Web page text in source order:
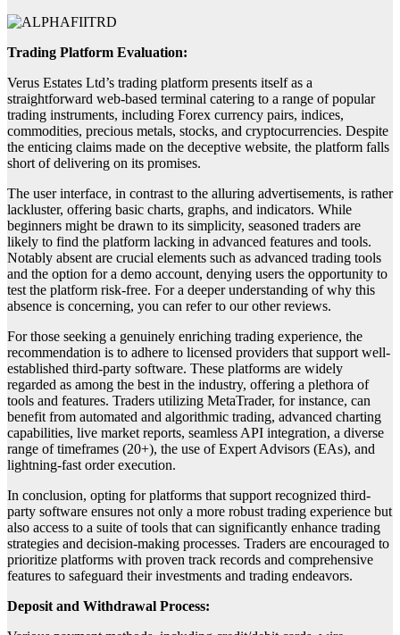
Trading Platform Evaluation:
Verus Estates Ltd’s trading platform presents itself as a
straightforward web-based terminal catering to a range of popular
trading instruments, including Forex currency pairs, indices,
commodities, precious metals, stocks, and cryptocurrencies. Despite
the enticing claims made on the deceptive website, the platform falls
short of delivering on its promises.
The user interface, in contrast to the alluring advertisements, is rather
lackluster, offering basic charts, graphs, and indicators. While
beginners might be drawn to its simplicity, seasoned traders are
likely to find the platform lacking in advanced features and tools.
Notably absent are crucial elements such as advanced trading tools
and the option for a demo account, denying users the opportunity to
test the platform risk-free. For a deeper understanding of why this
absence is concerning, you can refer to our other reviews.
For those seeking a genuinely enriching trading experience, the
recommendation is to adhere to licensed providers that support well-
established third-party software. These platforms are widely
regarded as among the best in the industry, offering a plethora of
tools and features. Traders utilizing MetaTrader, for instance, can
benefit from automated and algorithmic trading, advanced charting
capabilities, live market reports, seamless API integration, a diverse
range of timeframes (20+), the use of Expert Advisors (EAs), and
lightning-fast order execution.
In conclusion, opting for platforms that support recognized third-
party software ensures not only a more robust trading experience but
also access to a suite of tools that can significantly enhance trading
strategies and decision-making processes. Traders are encouraged to
prioritize platforms with proven track records and comprehensive
features to safeguard their investments and trading endeavors.
Deposit and Withdrawal Process: